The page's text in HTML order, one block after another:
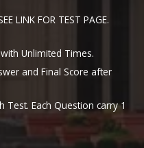
LINK FOR TEST PAGE.
Unlimited Times.
and Final Score after
Test. Each Question carry 1